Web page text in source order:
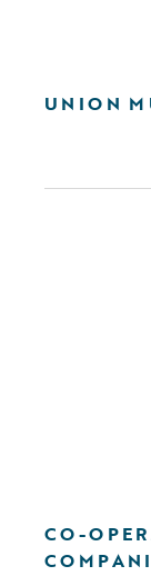
UNION
CO-